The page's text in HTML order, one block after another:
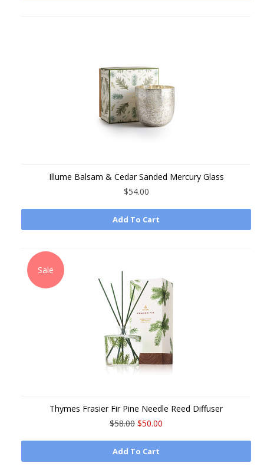
Illume Balsam & Cedar Sanded Mercury Glass
$54.00
Add To Cart
Sale
Thymes Frasier Fir Pine Needle Reed Diffuser
$58.00 $50.00
Add To Cart